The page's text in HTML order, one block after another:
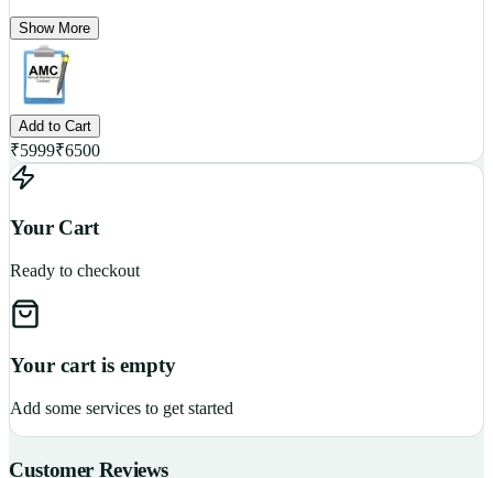
Show More
Add to Cart
₹5999₹6500
Your Cart
Ready to checkout
Your cart is empty
Add some services to get started
Customer Reviews